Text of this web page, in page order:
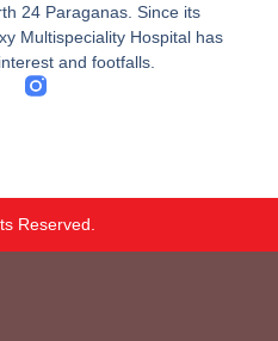
24 Paraganas. Since its
Multispeciality Hospital has
and footfalls.
Reserved.